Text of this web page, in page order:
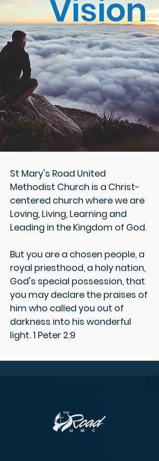
Vision
St Mary's Road United
Methodist Church is a Christ-
centered church where we are
Loving, Living, Learning and
Leading in the Kingdom of God.
But you are a chosen people, a
royal priesthood, a holy nation,
God's special possession, that
you may declare the praises of
him who called you out of
darkness into his wonderful
light. 1 Peter 2:9